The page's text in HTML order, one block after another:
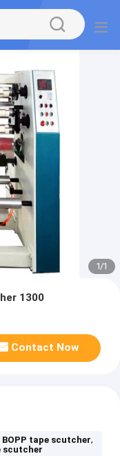
1/1
1300
Contact Now
tape scutcher,
scutcher